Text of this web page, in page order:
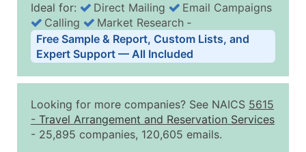
Business List Pricing Tiers
Quantity of Records Price Per Record
2,501 - 10,000
$0.15
Up to
10,001 - 25,000
$0.12
Ideal for: Direct Mailing
Email Campaigns
Calling
Market Research ‐
Free Sample & Report, Custom Lists, and
Expert Support — All Included
Looking for more companies? See NAICS 5615
- Travel Arrangement and Reservation Services
- 25,895 companies, 120,605 emails.